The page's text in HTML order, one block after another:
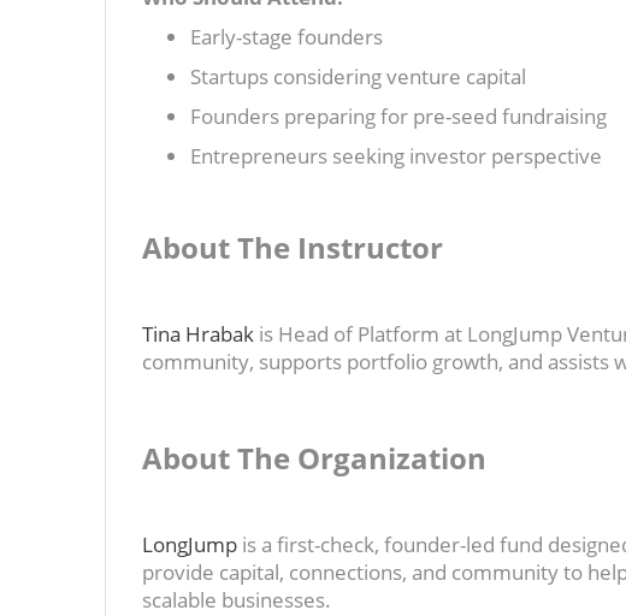
Early-stage founders
Startups considering venture capital
Founders preparing for pre-seed fundraising
Entrepreneurs seeking investor perspective
About The Instructor
Tina Hrabak is Head of Platform at LongJump
community, supports portfolio growth, and assists
About The Organization
LongJump is a first-check, founder-led fund
provide capital, connections, and community to
scalable businesses.